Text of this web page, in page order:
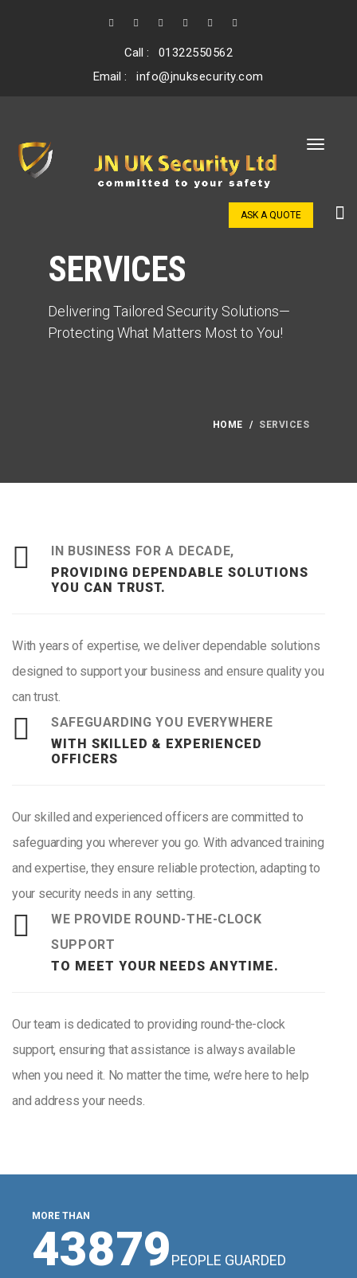
Call :
01322550562
Email :
info@jnuksecurity.com
ASK A QUOTE
SERVICES
Delivering Tailored Security Solutions—
Protecting What Matters Most to You!
HOME SERVICES
IN BUSINESS FOR A DECADE,
PROVIDING DEPENDABLE SOLUTIONS
YOU CAN TRUST.
With years of expertise, we deliver dependable solutions
designed to support your business and ensure quality you
can trust.
SAFEGUARDING YOU EVERYWHERE
WITH SKILLED & EXPERIENCED
OFFICERS
Our skilled and experienced officers are committed to
safeguarding you wherever you go. With advanced training
and expertise, they ensure reliable protection, adapting to
your security needs in any setting.
WE PROVIDE ROUND-THE-CLOCK
SUPPORT
TO MEET YOUR NEEDS ANYTIME.
Our team is dedicated to providing round-the-clock
support, ensuring that assistance is always available
when you need it. No matter the time, we’re here to help
and address your needs.
MORE THAN
48507PEOPLE GUARDED